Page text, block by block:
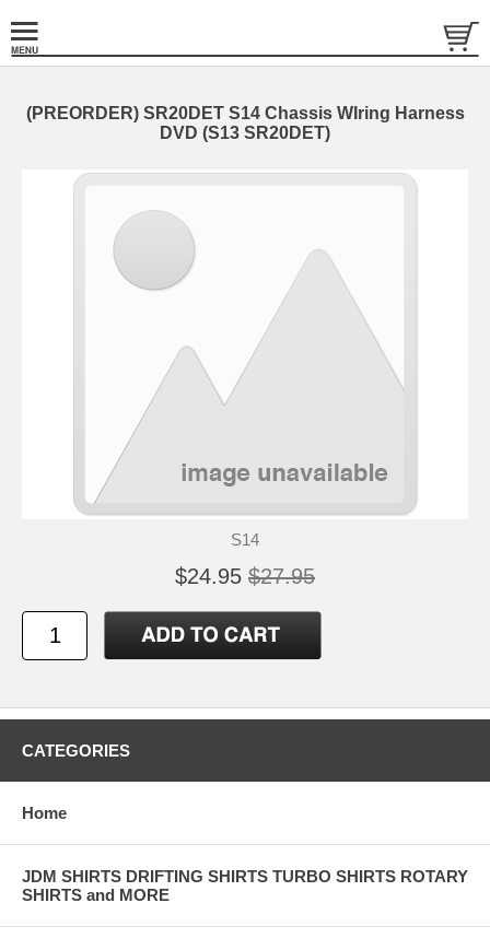
(PREORDER) SR20DET S14 Chassis WIring Harness
DVD (S13 SR20DET)
S14
$24.95 $27.95
CATEGORIES
Home
JDM SHIRTS DRIFTING SHIRTS TURBO SHIRTS ROTARY
SHIRTS and MORE